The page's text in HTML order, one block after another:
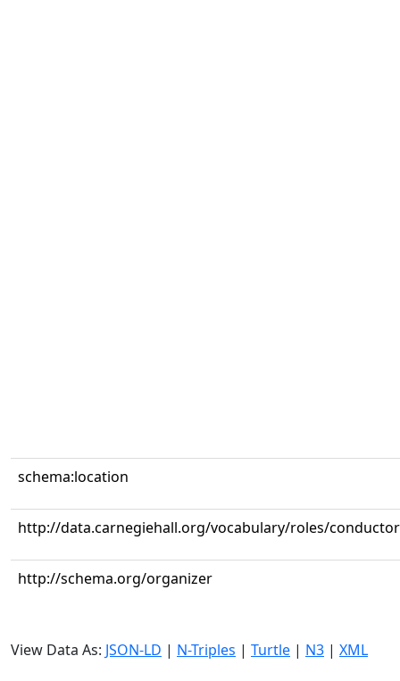
schema:location
http://data.carnegiehall.org/vocabulary/roles/conductor
http://schema.org/organizer
View Data As: JSON-LD | N-Triples | Turtle | N3 | XML